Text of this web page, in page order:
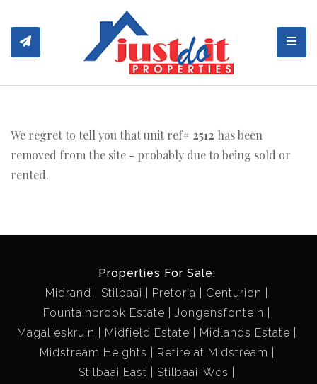
We regret to tell you that unit ref# 2512 has been
removed from the site - probably due to being sold or
rented.
Properties For Sale:
Midrand
Stilbaai Pretoria
Centurion
Fountainbrook Estate
Jongensfontein
Magalieskruin
Midfield Estate
Midlands Estate
Midstream Heights
Retire at Midstream
Stilbaai East
Stilbaai-Wes